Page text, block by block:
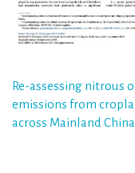
Post
navigation
Re-assessing nitrous
emissions from
across Mainland China